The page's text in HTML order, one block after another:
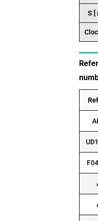
S [